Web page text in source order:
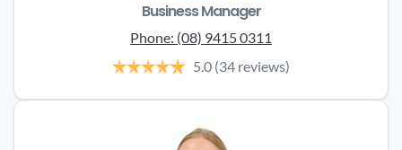
Business Manager
Phone: (08) 9415 0311
5.0 (34 reviews)